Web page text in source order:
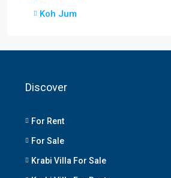
Koh Jum
Discover
For Rent
For Sale
Krabi Villa For Sale